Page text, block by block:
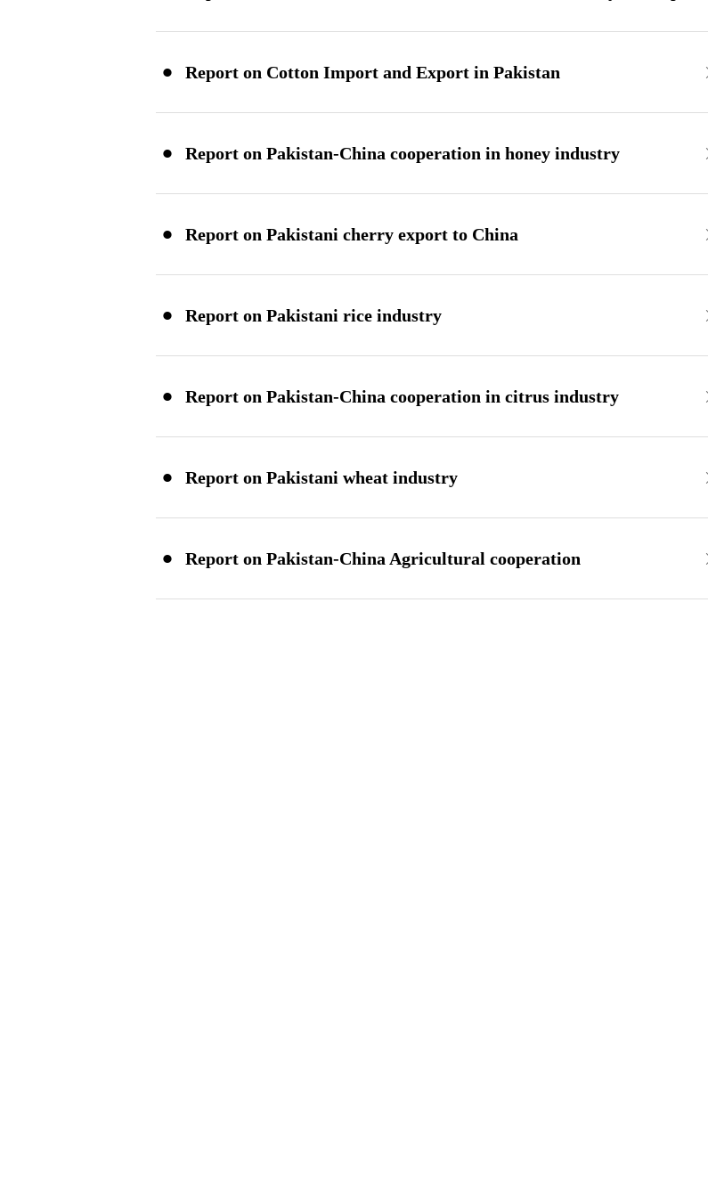
· Report on Cotton Import and Export in Pakistan
· Report on Pakistan-China cooperation in honey industry
· Report on Pakistani cherry export to China
· Report on Pakistani rice industry
· Report on Pakistan-China cooperation in citrus industry
· Report on Pakistani wheat industry
· Report on Pakistan-China Agricultural cooperation